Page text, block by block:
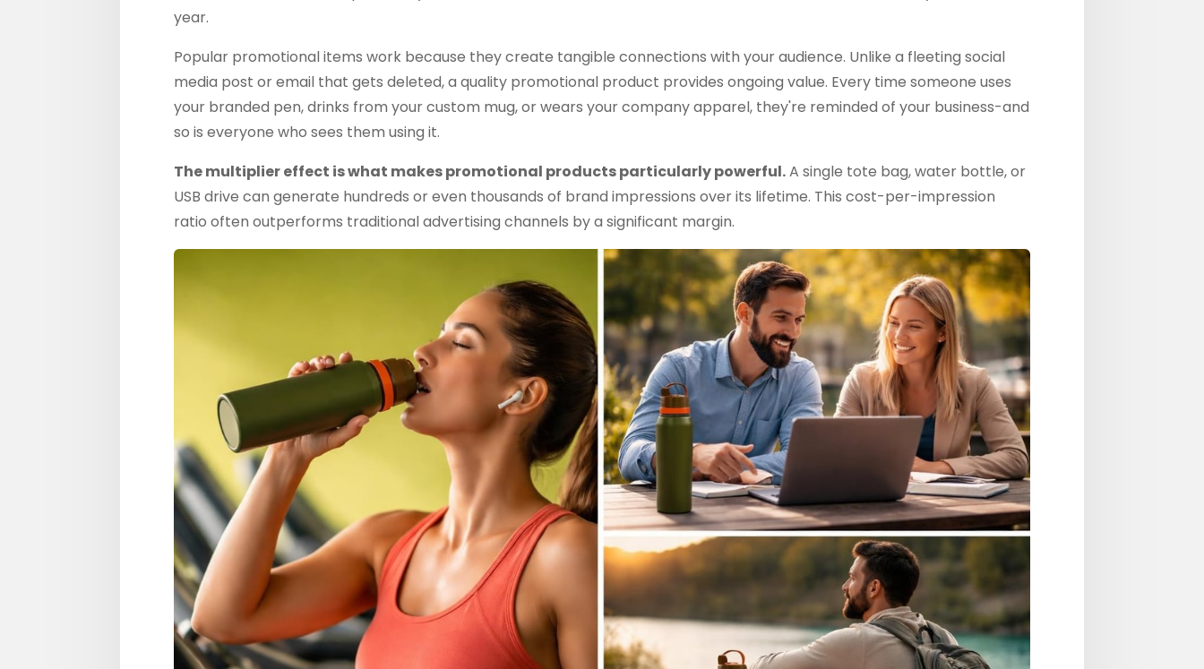
year.
Popular promotional items work because they create tangible connections with your audience. Unlike a fleeting social
media post or email that gets deleted, a quality promotional product provides ongoing value. Every time someone uses
your branded pen, drinks from your custom mug, or wears your company apparel, they're reminded of your business-and
so is everyone who sees them using it.
The multiplier effect is what makes promotional products particularly powerful.A single tote bag, water bottle, or
USB drive can generate hundreds or even thousands of brand impressions over its lifetime. This cost-per-impression
ratio often outperforms traditional advertising channels by a significant margin.